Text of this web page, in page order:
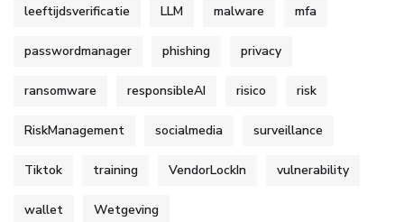
leeftijdsverificatie LLM malware mfa
passwordmanager phishing privacy
ransomware responsibleAI risico risk
RiskManagement socialmedia surveillance
Tiktok training VendorLockIn vulnerability
wallet Wetgeving